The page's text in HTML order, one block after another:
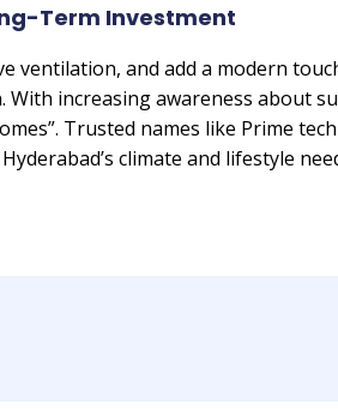
Term Investment
ventilation, and add a modern
increasing awareness about
Trusted names like Prime
climate and lifestyle